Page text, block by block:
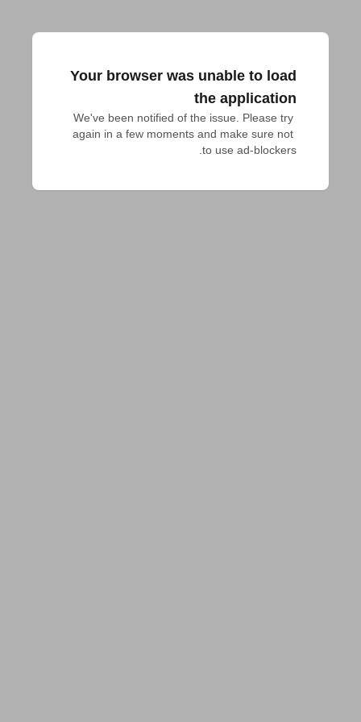
Your browser was unable to load
the application
We've been notified of the issue. Please try
again in a few moments and make sure not
to use ad-blockers.